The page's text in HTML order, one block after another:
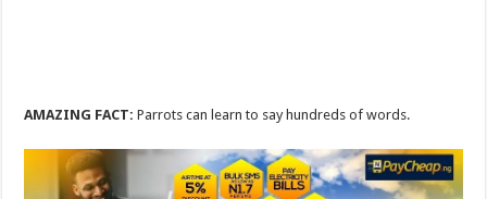
AMAZING FACT: Parrots can learn to say hundreds of words.